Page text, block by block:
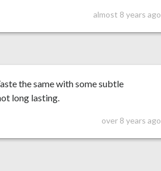
almost 8 years ago
the same with some subtle
long lasting.
over 8 years ago